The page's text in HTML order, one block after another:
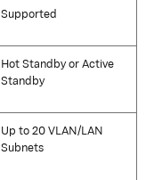
Supported
Hot Standby or Active
Standby
Up to 20 VLAN/LAN
Subnets